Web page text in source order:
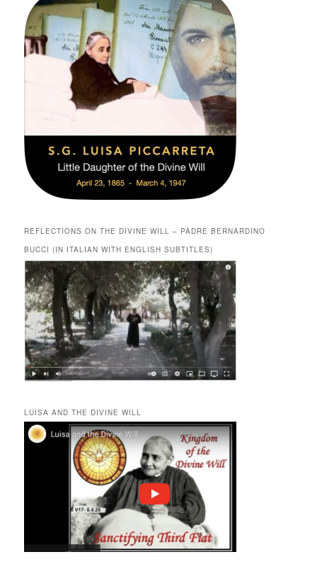
REFLECTIONS ON THE DIVINE WILL – PADRE BERNARDINO
BUCCI (IN ITALIAN WITH ENGLISH SUBTITLES)
LUISA AND THE DIVINE WILL